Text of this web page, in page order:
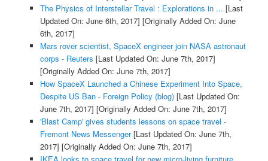
The Physics of Interstellar Travel : Explorations in ... [Last
Updated On: June 6th, 2017] [Originally Added On: June
6th, 2017]
Mars rover scientist, SpaceX engineer join NASA astronaut
corps - Reuters [Last Updated On: June 7th, 2017]
[Originally Added On: June 7th, 2017]
How SpaceX Launched a Chinese Experiment Into Space,
Despite US Ban - Foreign Policy (blog)[Last Updated On:
June 7th, 2017] [Originally Added On: June 7th, 2017]
'Blast Camp' gives students lessons on space travel -
Fremont News Messenger[Last Updated On: June 7th,
2017] [Originally Added On: June 7th, 2017]